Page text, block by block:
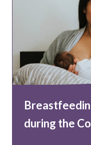
during the